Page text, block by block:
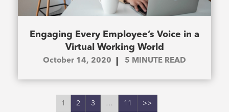
Engaging Every Employee’s Voice in a
Virtual Working World
October 14, 2020 5 MINUTE READ
1 2 3 … 11 >>